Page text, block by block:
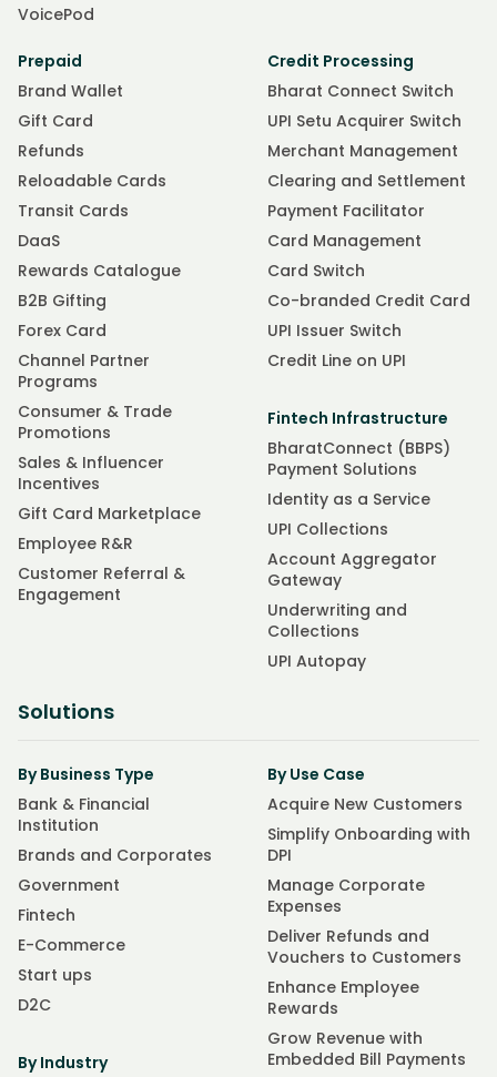
VoicePod
Prepaid
Brand Wallet
Gift Card
Refunds
Reloadable Cards
Transit Cards
DaaS
Rewards Catalogue
B2B Gifting
Forex Card
Channel Partner
Programs
Consumer & Trade
Promotions
Sales & Influencer
Incentives
Gift Card Marketplace
Employee R&R
Customer Referral &
Engagement
Credit Processing
Bharat Connect Switch
UPI Setu Acquirer Switch
Merchant Management
Clearing and Settlement
Payment Facilitator
Card Management
Card Switch
Co-branded Credit Card
UPI Issuer Switch
Credit Line on UPI
Fintech Infrastructure
BharatConnect (BBPS)
Payment Solutions
Identity as a Service
UPI Collections
Account Aggregator
Gateway
Underwriting and
Collections
UPI Autopay
Solutions
By Business Type
Bank & Financial
Institution
Brands and Corporates
Government
Fintech
E-Commerce
Start ups
D2C
By Industry
By Use Case
Acquire New Customers
Simplify Onboarding with
DPI
Manage Corporate
Expenses
Deliver Refunds and
Vouchers to Customers
Enhance Employee
Rewards
Grow Revenue with
Embedded Bill Payments